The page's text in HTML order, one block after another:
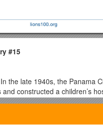
#15
the late 1940s, the Panama
constructed a children’s
Home offers temporary
cancer patients and their